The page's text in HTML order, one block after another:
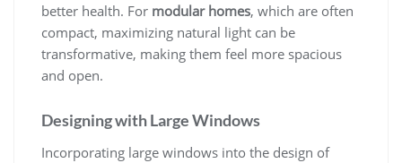
better health. For modular homes, which are often
compact, maximizing natural light can be
transformative, making them feel more spacious
and open.
Designing with Large Windows
Incorporating large windows into the design of